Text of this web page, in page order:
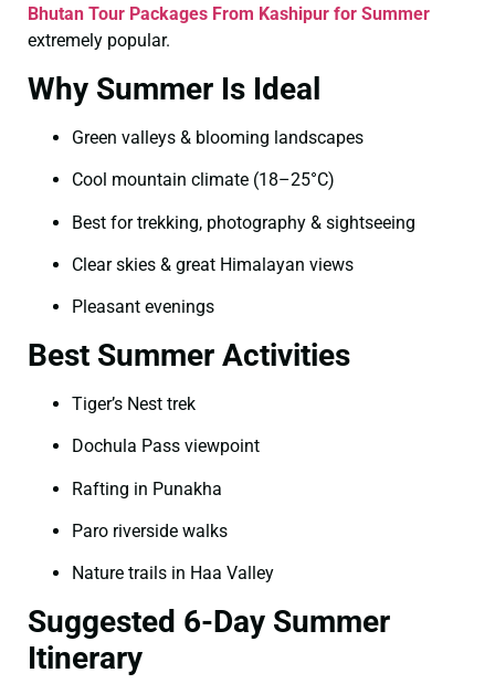
Bhutan Tour Packages From Kashipur for Summer
extremely popular.
Why Summer Is Ideal
Green valleys & blooming landscapes
Cool mountain climate (18–25°C)
Best for trekking, photography & sightseeing
Clear skies & great Himalayan views
Pleasant evenings
Best Summer Activities
Tiger’s Nest trek
Dochula Pass viewpoint
Rafting in Punakha
Paro riverside walks
Nature trails in Haa Valley
Suggested 6-Day Summer
Itinerary